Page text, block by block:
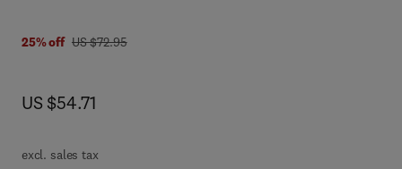
0 0 8 0 5 7 6 7 9 4
25% off was US $72.95
US $72.95
now US $54.71
US $54.71
excl. sales tax